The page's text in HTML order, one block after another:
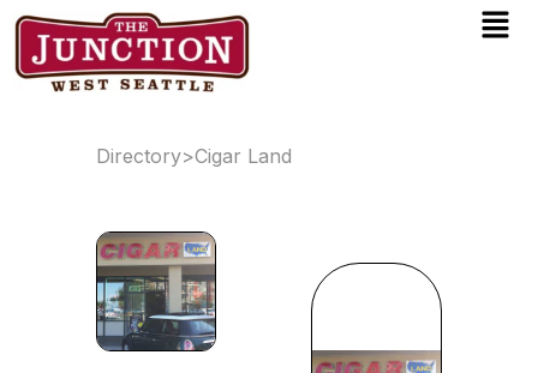
Skip
content
Directory>Cigar Land